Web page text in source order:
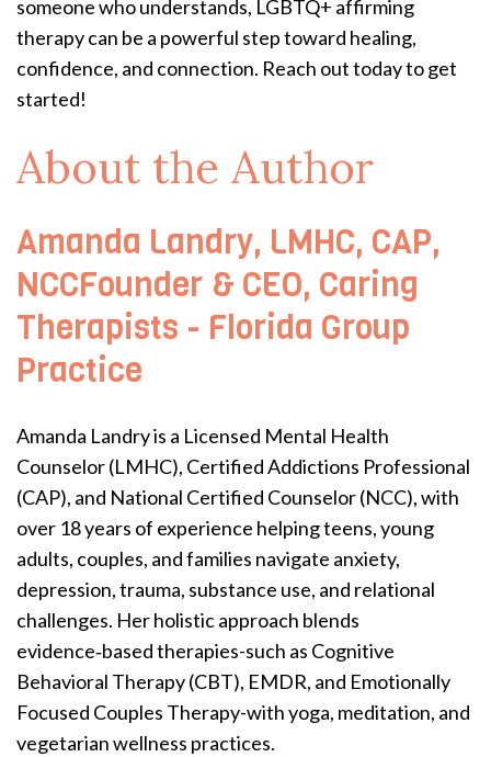
someone who understands, LGBTQ+ affirming
therapy can be a powerful step toward healing,
confidence, and connection. Reach out today to get
started!
About the Author
Amanda Landry, LMHC, CAP,
NCCFounder & CEO, Caring
Therapists - Florida Group
Practice
Amanda Landry is a Licensed Mental Health
Counselor (LMHC), Certified Addictions Professional
(CAP), and National Certified Counselor (NCC), with
over 18 years of experience helping teens, young
adults, couples, and families navigate anxiety,
depression, trauma, substance use, and relational
challenges. Her holistic approach blends
evidence‑based therapies-such as Cognitive
Behavioral Therapy (CBT), EMDR, and Emotionally
Focused Couples Therapy-with yoga, meditation, and
vegetarian wellness practices.